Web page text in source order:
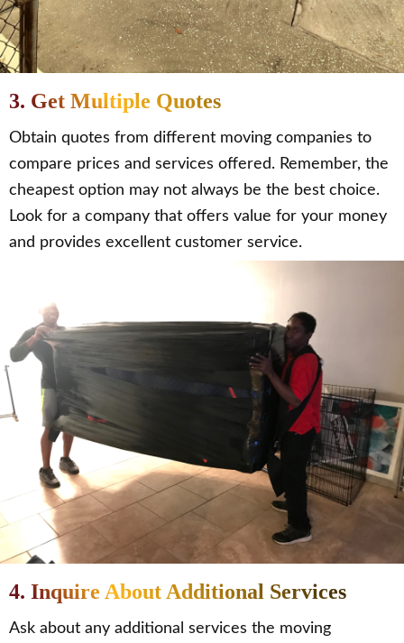
3. Get Multiple Quotes
Obtain quotes from different moving companies to
compare prices and services offered. Remember, the
cheapest option may not always be the best choice.
Look for a company that offers value for your money
and provides excellent customer service.
4. Inquire About Additional Services
Ask about any additional services the moving